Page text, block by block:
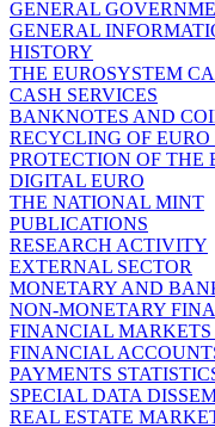
GENERAL
GENERAL
HISTORY
THE EUROSYSTEM
CASH SERVICES
BANKNOTES AND
RECYCLING OF
PROTECTION OF THE
DIGITAL EURO
THE NATIONAL MINT
PUBLICATIONS
RESEARCH ACTIVITY
EXTERNAL SECTOR
MONETARY AND
NON-MONETARY
FINANCIAL MARKETS
FINANCIAL
PAYMENTS
SPECIAL DATA
REAL ESTATE